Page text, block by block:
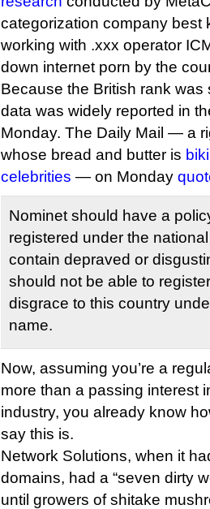
categorization company best
working with .xxx operator
down internet porn by the
Because the British rank was
data was widely reported in
Monday. The Daily Mail — a
whose bread and butter is
celebrities — on Monday
Nominet should have a
registered under the
contain depraved or
should not be able to
disgrace to this country
name.
Now, assuming you’re a
more than a passing interest
industry, you already know
say this is.
Network Solutions, when it
domains, had a “seven dirty
until growers of shitake